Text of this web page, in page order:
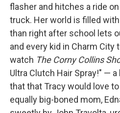
flasher and hitches a ride
truck. Her world is filled
than right after school lets
and every kid in Charm City
watch The Corny Collins
Ultra Clutch Hair Spray!" —
that that Tracy would love
equally big-boned mom,